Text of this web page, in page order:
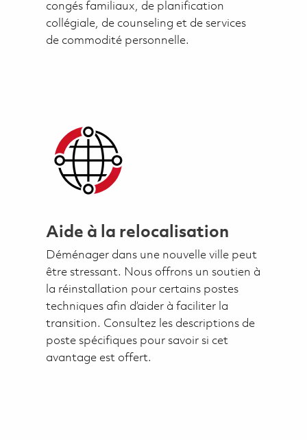
congés familiaux, de planification
collégiale, de counseling et de services
de commodité personnelle.
Aide à la relocalisation
Déménager dans une nouvelle ville peut
être stressant. Nous offrons un soutien à
la réinstallation pour certains postes
techniques afin d’aider à faciliter la
transition. Consultez les descriptions de
poste spécifiques pour savoir si cet
avantage est offert.